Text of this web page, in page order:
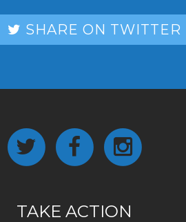
SHARE ON TWITTER
TAKE ACTION